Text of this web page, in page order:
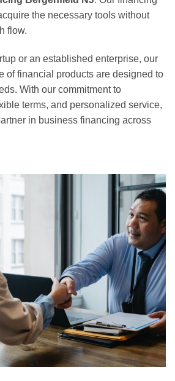
the necessary tools without
flow.
or an established enterprise, our
of financial products are designed to
With our commitment to
terms, and personalized service,
in business financing across